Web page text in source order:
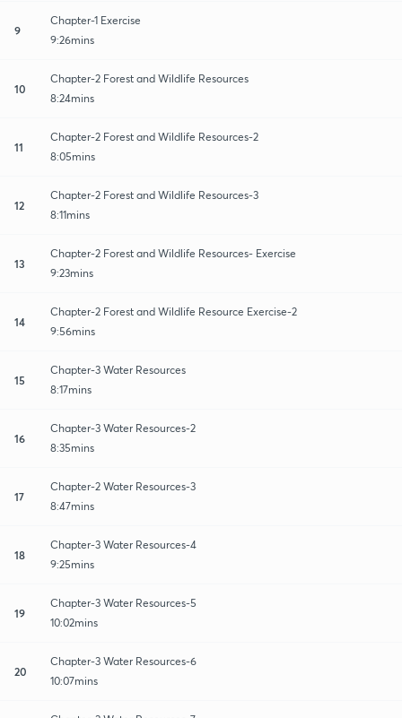
9
Chapter-1 Exercise
9:26mins
10
Chapter-2 Forest and Wildlife Resources
8:24mins
11
Chapter-2 Forest and Wildlife Resources-2
8:05mins
12
Chapter-2 Forest and Wildlife Resources-3
8:11mins
13
Chapter-2 Forest and Wildlife Resources- Exercise
9:23mins
14
Chapter-2 Forest and Wildlife Resource Exercise-2
9:56mins
15
Chapter-3 Water Resources
8:17mins
16
Chapter-3 Water Resources-2
8:35mins
17
Chapter-2 Water Resources-3
8:47mins
18
Chapter-3 Water Resources-4
9:25mins
19
Chapter-3 Water Resources-5
10:02mins
20
Chapter-3 Water Resources-6
10:07mins